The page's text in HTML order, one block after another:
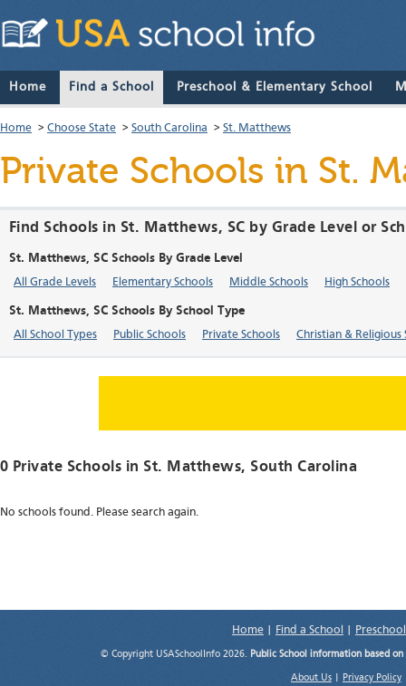
Home Find a School Preschool & Elementary School
Home > Choose State > South Carolina > St. Matthews
Private Schools in St.
Find Schools in St. Matthews, SC by Grade Level or
St. Matthews, SC Schools By Grade Level
All Grade Levels Elementary Schools Middle Schools High Schools
St. Matthews, SC Schools By School Type
All School Types Public Schools Private Schools Christian & Religious
0 Private Schools in St. Matthews, South Carolina
No schools found. Please search again.
Home Find a School
© Copyright USASchoolInfo 2026. Public School information based
About Us Privacy Policy